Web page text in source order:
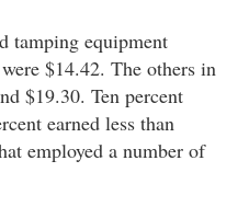
tamping equipment
$14.42. The others in
$19.30. Ten percent
earned less than
employed a number of